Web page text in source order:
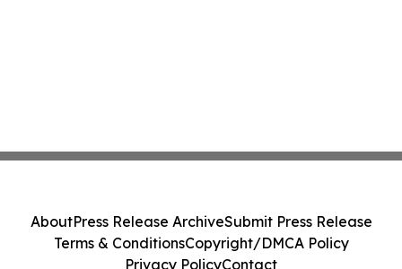
AboutPress Release ArchiveSubmit Press Release
Terms & ConditionsCopyright/DMCA Policy
Privacy PolicyContact